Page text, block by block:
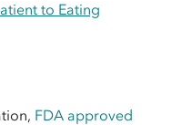
to Eating
FDA approved